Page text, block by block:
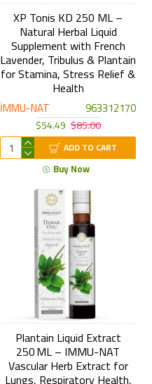
İMMU-NAT 963312170
XP Tonis KD 250 ML –
Natural Herbal Liquid
Supplement with French
Lavender, Tribulus & Plantain
for Stamina, Stress Relief &
Health
$54.49 $85.00
ADD TO CART
Buy Now
Plantain Liquid Extract
250 ML – IMMU-NAT
Vascular Herb Extract for